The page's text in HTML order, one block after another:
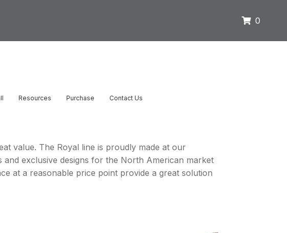
0
Resources Purchase Contact Us
value. The Royal line is proudly made at our
exclusive designs for the North American market
at a reasonable price point provide a great solution